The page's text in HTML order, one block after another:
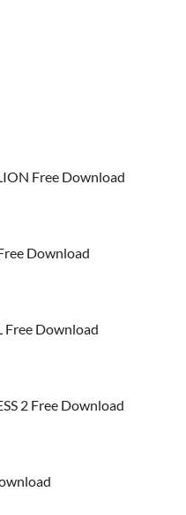
Free Download
Download
Free Download
2 Free Download